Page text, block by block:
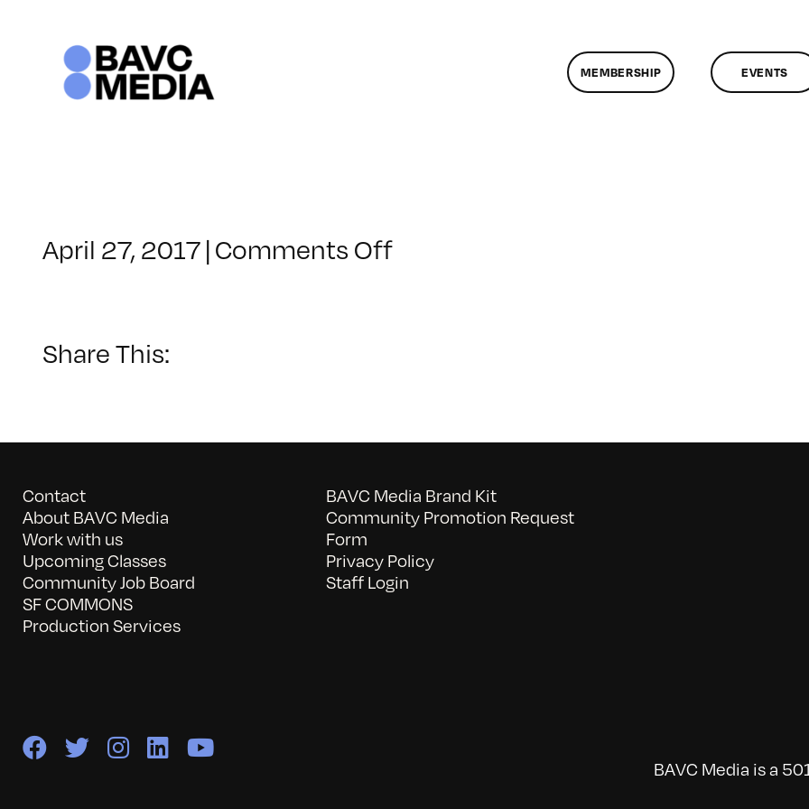
MEMBERSHIP EVENTS
April 27, 2017|Comments Offon
Share This:
Contact
About BAVC Media
Work with us
Upcoming Classes
Community Job Board
SF COMMONS
Production Services
BAVC Media Brand Kit
Community Promotion Request
Form
Privacy Policy
Staff Login
BAVC Media is a